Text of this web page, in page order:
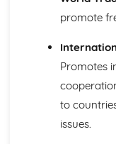
promote
Promotes
to
issues.